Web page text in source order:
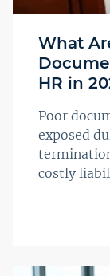
What
HR in
Poor
exposed
costly